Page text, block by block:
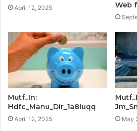
April 12, 2025 Web
Mutf_In:
Hdfc_Manu_Dir_1a8luqq
April 12, 2025 May